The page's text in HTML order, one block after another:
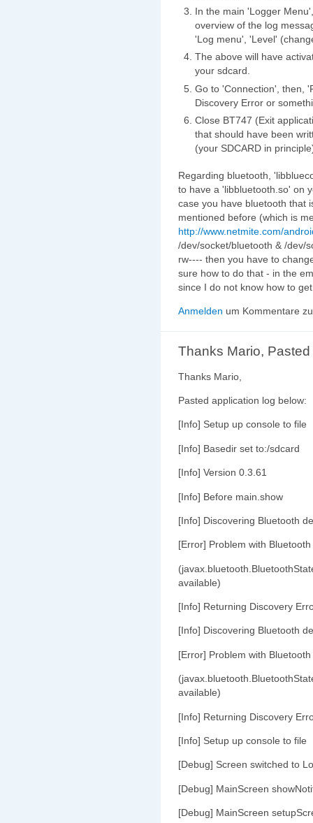
In the main 'Logger
overview of the log
'Log menu', 'Level'
The above will have
your sdcard.
Go to 'Connection', then,
Discovery Error or
Close BT747 (Exit
that should have been
(your SDCARD in
Regarding bluetooth,
to have a 'libbluetooth.so' on
case you have bluetooth that
mentioned before (which is
http://www.netmite.com/
/dev/socket/bluetooth & /dev/
rw---- then you have to
sure how to do that - in the
since I do not know how to
Anmelden um Kommentare
Thanks Mario, Pasted
Thanks Mario,
Pasted application log below:
[Info] Setup up console to file
[Info] Basedir set to:/sdcard
[Info] Version 0.3.61
[Info] Before main.show
[Info] Discovering Bluetooth
[Error] Problem with
available)
[Info] Returning Discovery
[Info] Discovering Bluetooth
[Error] Problem with
available)
[Info] Returning Discovery
[Info] Setup up console to file
[Debug] Screen switched to
[Debug] MainScreen
[Debug] MainScreen